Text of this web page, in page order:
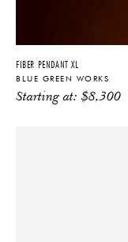
FIBER PENDANT XL
BLUE GREEN WORKS
Starting at:$8,300